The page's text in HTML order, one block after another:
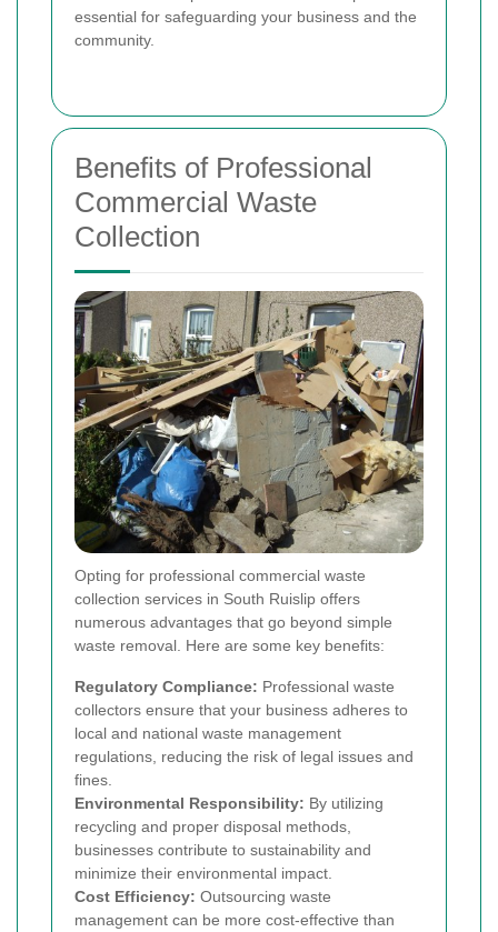
essential for safeguarding your business and the
community.
Benefits of Professional
Commercial Waste
Collection
Opting for professional commercial waste
collection services in South Ruislip offers
numerous advantages that go beyond simple
waste removal. Here are some key benefits:
Regulatory Compliance: Professional waste
collectors ensure that your business adheres to
local and national waste management
regulations, reducing the risk of legal issues and
fines.
Environmental Responsibility: By utilizing
recycling and proper disposal methods,
businesses contribute to sustainability and
minimize their environmental impact.
Cost Efficiency: Outsourcing waste
management can be more cost-effective than